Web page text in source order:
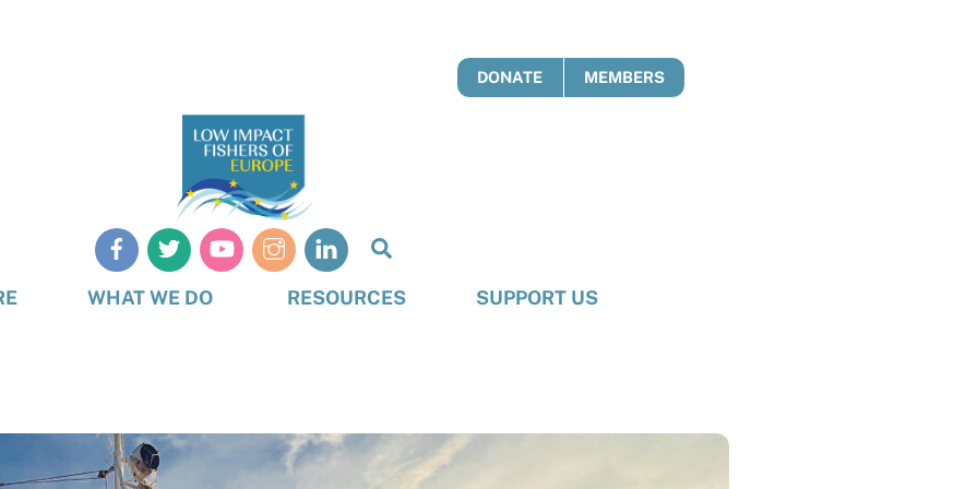
DONATE MEMBERS
WHAT WE DO RESOURCES SUPPORT US